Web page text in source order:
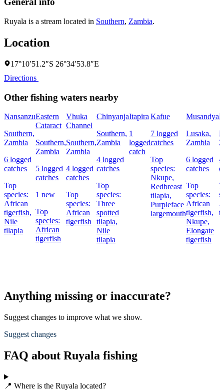
Ruyala is a stream located in Southern, Zambia.
Location
17°10′51.2″S 26°34′53.8″E
Directions
Other fishing waters nearby
Nansanzu
Southern,
Zambia
6 logged
catches
Top
species:
African
tigerfish,
Nile
tilapia
Eastern
Cataract
Southern,
Zambia
5 logged
catches
1 new
Top
species:
African
tigerfish
Vhuka
Channel
Southern,
Zambia
4 logged
catches
Top
species:
African
tigerfish
Chinyanja
Southern,
Zambia
4 logged
catches
Top
species:
Three
spotted
tilapia,
Nile
tilapia
Itapira
1
logged
catch
Kafue
7 logged
catches
Top
species:
Nkupe,
Redbreast
tilapia,
Purpleface
largemouth
Musandya
Lusaka,
Zambia
6 logged
catches
Top
species:
African
tigerfish,
Nkupe,
Elongate
tigerfish
Anything missing or inaccurate?
Suggest changes to improve what we show.
Suggest changes
FAQ about Ruyala fishing
📍 Where is the Ruyala located?